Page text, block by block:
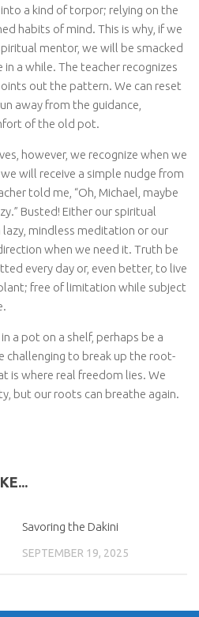
a kind of torpor; relying on the
habits of mind. This is why, if we
mentor, we will be smacked
a while. The teacher recognizes
out the pattern. We can reset
away from the guidance,
of the old pot.
however, we recognize when we
will receive a simple nudge from
told me, “Oh, Michael, maybe
Busted! Either our spiritual
mindless meditation or our
when we need it. Truth be
every day or, even better, to live
free of limitation while subject
a pot on a shelf, perhaps be a
challenging to break up the root-
is where real freedom lies. We
but our roots can breathe again.
Savoring the Dakini
SEPTEMBER 19, 2025